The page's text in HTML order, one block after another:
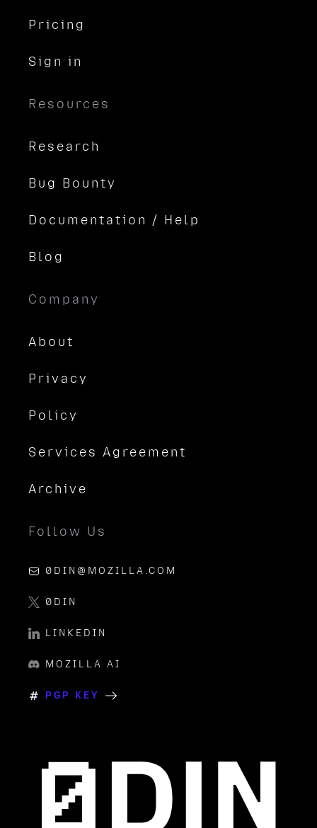
Pricing
Sign in
Resources
Research
Bug Bounty
Documentation / Help
Blog
Company
About
Privacy
Policy
Services Agreement
Archive
Follow Us
0DIN@MOZILLA.COM
0DIN
LINKEDIN
MOZILLA AI
PGP KEY